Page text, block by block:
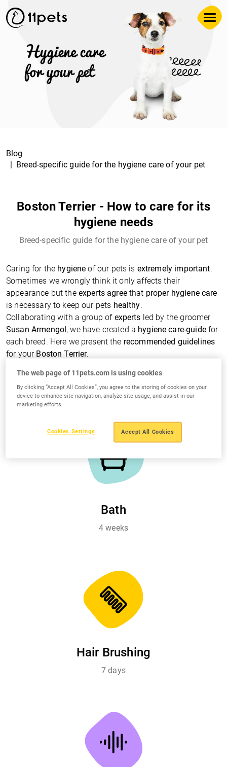
Blog
Breed-specific guide for the hygiene care of your pet
Boston Terrier - How to care for its
hygiene needs
Breed-specific guide for the hygiene care of your pet
Caring for the hygiene of our pets is extremely important.
Sometimes we wrongly think it only affects their
appearance but the experts agreethat proper hygiene care
is necessary to keep our pets healthy.
Collaborating with a group of experts led by the groomer
Susan Armengol, we have created a hygiene care-guidefor
each breed. Here we present the recommended guidelines
for your Boston Terrier.
Typical Hygiene Care Needs
Bath
4 weeks
Hair Brushing
7 days
The web page of 11pets.com is using cookies
By clicking “Accept All Cookies”, you agree to the storing of cookies on your
device to enhance site navigation, analyze site usage, and assist in our
marketing efforts.
Accept All Cookies
Cookies Settings